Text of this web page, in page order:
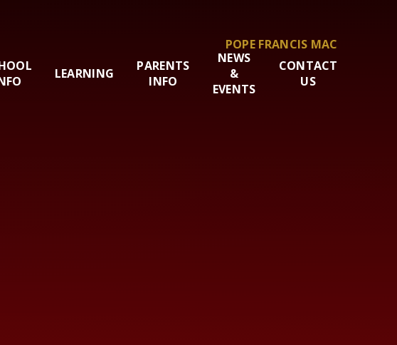
POPE FRANCIS MAC
LEARNING
PARENTS
INFO
NEWS
&
EVENTS
CONTACT
US